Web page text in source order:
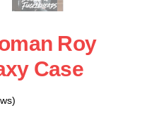
Roy
Case